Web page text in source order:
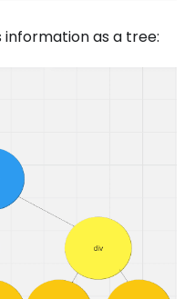
information as a tree: